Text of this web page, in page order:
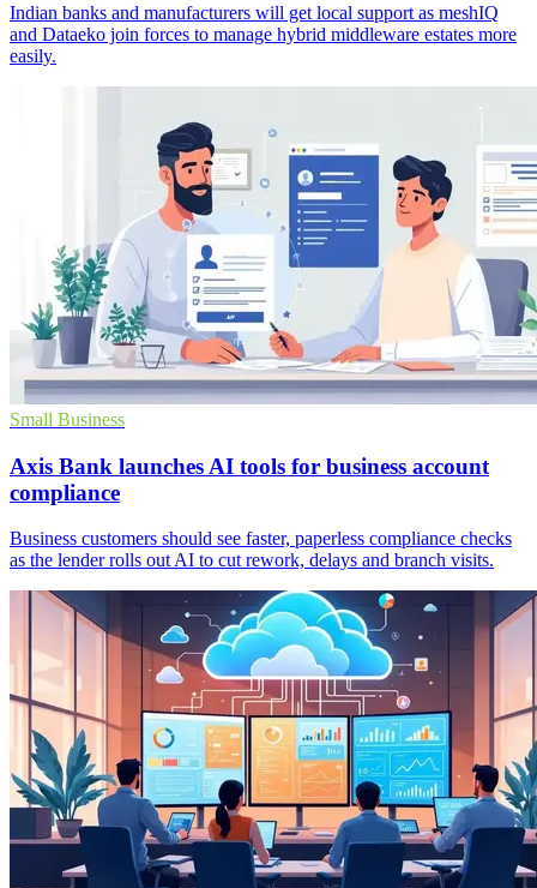
Indian banks and manufacturers will get local support as meshIQ
and Dataeko join forces to manage hybrid middleware estates more
easily.
Small Business
Axis Bank launches AI tools for business account
compliance
Business customers should see faster, paperless compliance checks
as the lender rolls out AI to cut rework, delays and branch visits.